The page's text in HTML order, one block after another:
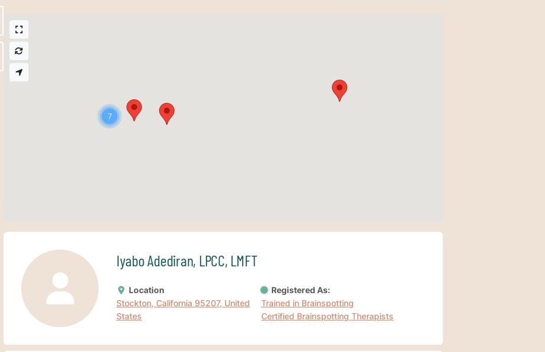
Iyabo Adediran, LPCC, LMFT
Location
Stockton, California 95207, United
States
Registered As:
Trained in Brainspotting
Certified Brainspotting Therapists
7